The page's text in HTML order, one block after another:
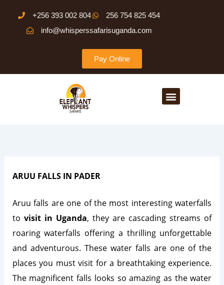
content
+256 393 002 804
256 754 825 454
info@whisperssafarisuganda.com
Pay Online
Menu
ARUU FALLS IN PADER
Aruu falls are one of the most interesting waterfalls
to visit in Uganda, they are cascading streams of
roaring waterfalls offering a thrilling unforgettable
and adventurous. These water falls are one of the
places you must visit for a breathtaking experience.
The magnificent falls looks so amazing as the water